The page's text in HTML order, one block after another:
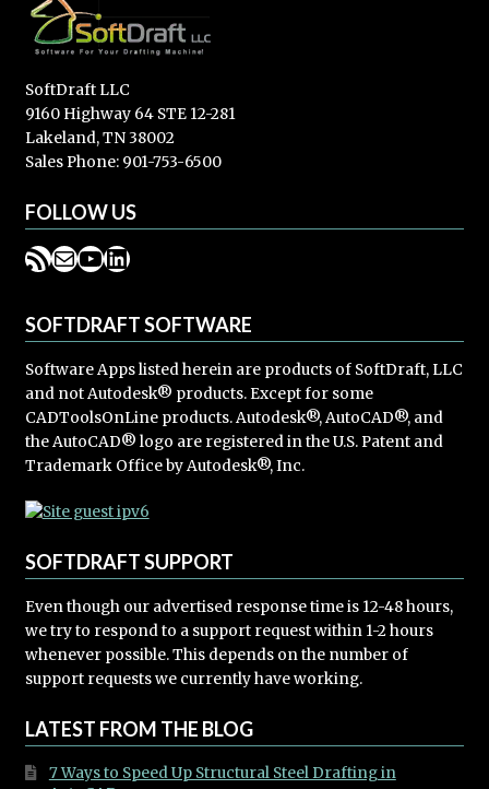
SoftDraft LLC
9160 Highway 64 STE 12-281
Lakeland, TN 38002
Sales Phone: 901-753-6500
FOLLOW US
RSS Feed
Mail
YouTube
LinkedIn
SOFTDRAFT SOFTWARE
Software Apps listed herein are products of SoftDraft, LLC
and not Autodesk® products. Except for some
CADToolsOnLine products. Autodesk®, AutoCAD®, and
the AutoCAD® logo are registered in the U.S. Patent and
Trademark Office by Autodesk®, Inc.
SOFTDRAFT SUPPORT
Even though our advertised response time is 12-48 hours,
we try to respond to a support request within 1-2 hours
whenever possible. This depends on the number of
support requests we currently have working.
LATEST FROM THE BLOG
7 Ways to Speed Up Structural Steel Drafting in